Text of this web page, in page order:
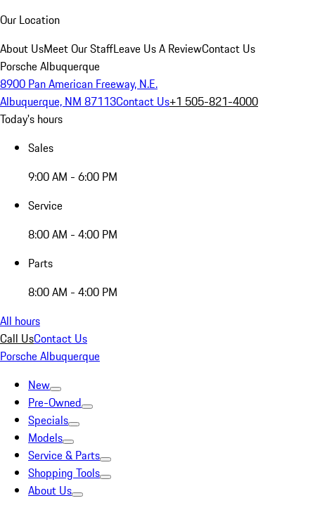
Our Location
About UsMeet Our StaffLeave Us A ReviewContact Us
Porsche Albuquerque
8900 Pan American Freeway, N.E.
Albuquerque, NM 87113Contact Us+1 505-821-4000
Today's hours
Sales
9:00 AM - 6:00 PM
Service
8:00 AM - 4:00 PM
Parts
8:00 AM - 4:00 PM
All hours
Call UsContact Us
Porsche Albuquerque
New
Pre-Owned
Specials
Models
Service & Parts
Shopping Tools
About Us